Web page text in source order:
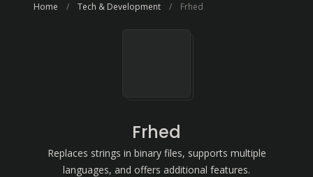
Home Tech & Development Frhed
Frhed
Replaces strings in binary files, supports multiple
languages, and offers additional features.